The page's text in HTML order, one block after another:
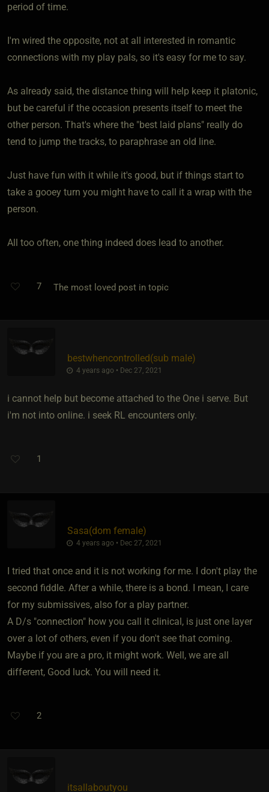
period of time.
I'm wired the opposite, not at all interested in romantic
connections with my play pals, so it's easy for me to say.
As already said, the distance thing will help keep it platonic,
but be careful if the occasion presents itself to meet the
other person. That's where the "best laid plans" really do
tend to jump the tracks, to paraphrase an old line.
Just have fun with it while it's good, but if things start to
take a gooey turn you might have to call it a wrap with the
person.
All too often, one thing indeed does lead to another.
7 The most loved post in topic
bestwhencontrolled​(sub male)
4 years ago • Dec 27, 2021
i cannot help but become attached to the One i serve. But
i'm not into online. i seek RL encounters only.
1
Sasa​(dom female)
4 years ago • Dec 27, 2021
I tried that once and it is not working for me. I don't play the
second fiddle. After a while, there is a bond. I mean, I care
for my submissives, also for a play partner.
A D/s "connection" how you call it clinical, is just one layer
over a lot of others, even if you don't see that coming.
Maybe if you are a pro, it might work. Well, we are all
different, Good luck. You will need it.
2
itsallaboutyou